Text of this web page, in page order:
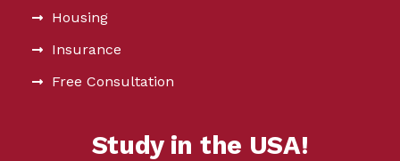
Housing
Insurance
Free Consultation
Study in the USA!